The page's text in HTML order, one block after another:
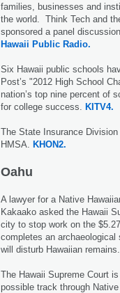
families, businesses and
the world. Think Tech and
sponsored a panel
Hawaii Public Radio.
Six Hawaii public schools
Post’s "2012 High School
nation’s top nine percent of
for college success. KITV4.
The State Insurance
HMSA. KHON2.
Oahu
A lawyer for a Native
Kakaako asked the Hawaii
city to stop work on the
completes an
will disturb Hawaiian remains.
The Hawaii Supreme Court
possible track through